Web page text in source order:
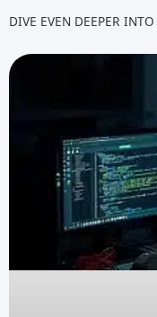
DIVE EVEN DEEPER INTO